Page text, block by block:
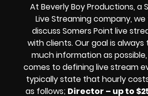
At Beverly Boy Productions, a
Live Streaming company,we
discuss Somers Point live
with clients. Our goal is always
much information as
comes to defining live stream
typically state that hourly
as follows; Director – up to